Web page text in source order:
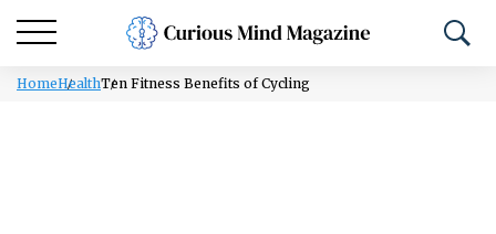
HomeHealthTen Fitness Benefits of Cycling